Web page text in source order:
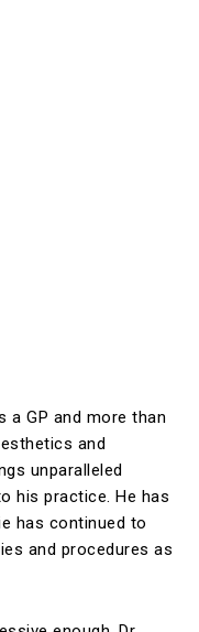
a GP and more than
and
unparalleled
his practice. He has
has continued to
and procedures as